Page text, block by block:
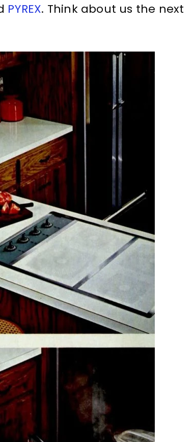
PYREX. Think about us the next